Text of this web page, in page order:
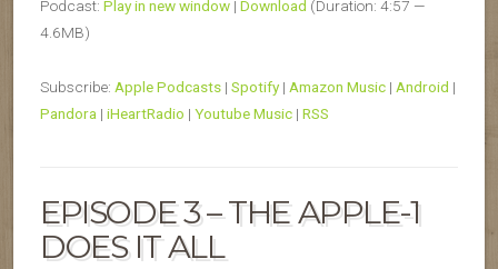
Podcast: Play in new window | Download (Duration: 4:57 —
4.6MB)
Subscribe: Apple Podcasts | Spotify | Amazon Music | Android |
Pandora | iHeartRadio | Youtube Music | RSS
EPISODE 3 – THE APPLE-1
DOES IT ALL